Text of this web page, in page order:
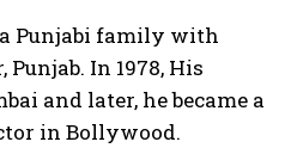
Punjabi family with
In 1978, His
and later, he became a
in Bollywood.